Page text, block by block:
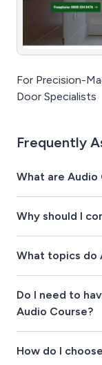
For Precision-
Door Specialists
Frequently
What are Audio
Why should I
What topics do
Do I need to
Audio Course?
How do I